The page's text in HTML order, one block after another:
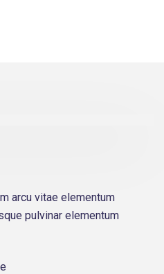
arcu vitae elementum
pulvinar elementum